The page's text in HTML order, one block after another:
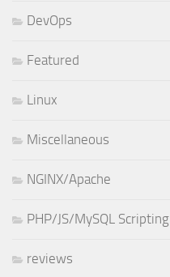
DevOps
Featured
Linux
Miscellaneous
NGINX/Apache
PHP/JS/MySQL Scripting
reviews